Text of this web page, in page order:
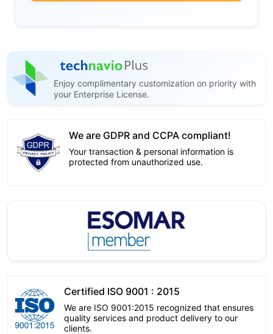
Enjoy complimentary customization on priority with
your Enterprise License.
We are GDPR and CCPA compliant!
Your transaction & personal information is
protected from unauthorized use.
Certified ISO 9001 : 2015
We are ISO 9001:2015 recognized that ensures
quality services and product delivery to our
clients.